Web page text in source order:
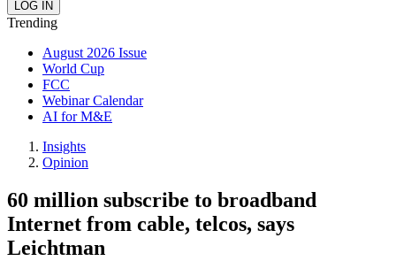
Trending
August 2026 Issue
World Cup
FCC
Webinar Calendar
AI for M&E
Insights
Opinion
60 million subscribe to broadband
Internet from cable, telcos, says
Leichtman